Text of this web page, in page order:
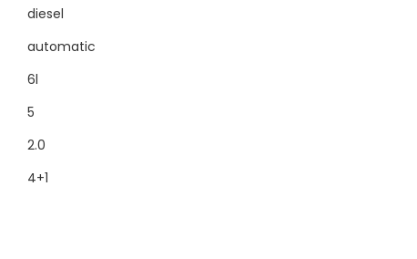
diesel
automatic
6l
5
2.0
4+1